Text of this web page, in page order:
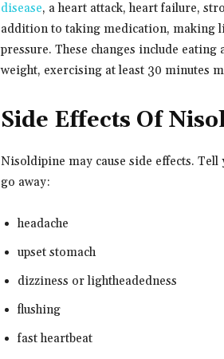
disease, a heart attack, heart failure,
addition to taking medication, making
pressure. These changes include eating
weight, exercising at least 30 minutes
Side Effects Of
Nisoldipine may cause side effects.
go away:
headache
upset stomach
dizziness or lightheadedness
flushing
fast heartbeat